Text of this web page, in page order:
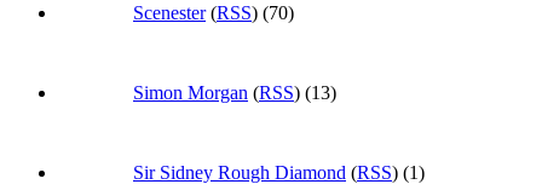
Scenester(RSS) (70)
Simon Morgan (RSS) (13)
Sir Sidney Rough Diamond (RSS) (1)